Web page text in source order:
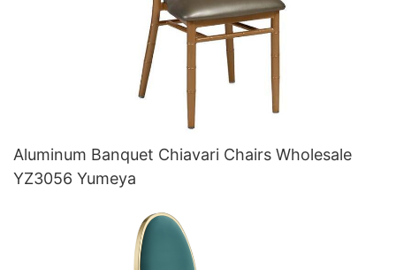
Aluminum Banquet Chiavari Chairs Wholesale
YZ3056 Yumeya